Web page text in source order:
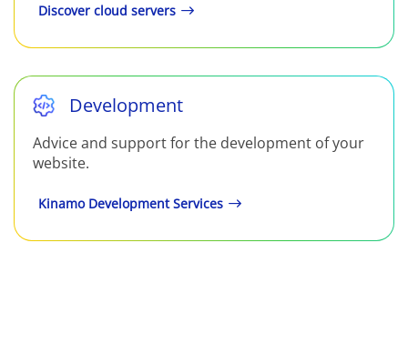
Discover cloud servers
Development
Advice and support for the development of your
website.
Kinamo Development Services